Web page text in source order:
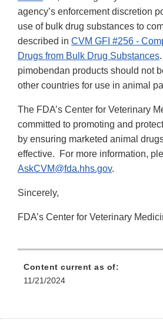
agency’s enforcement discretion
use of bulk drug substances to
described in CVM GFI #256 -
Drugs from Bulk Drug Substances
pimobendan products should not
other countries for use in animal
The FDA’s Center for Veterinary
committed to promoting and
by ensuring marketed animal
effective. For more information,
AskCVM@fda.hhs.gov.
Sincerely,
FDA’s Center for Veterinary
Content current as of:
11/21/2024